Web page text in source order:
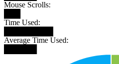
Mouse Scrolls:
Time Used:
Average Time Used: